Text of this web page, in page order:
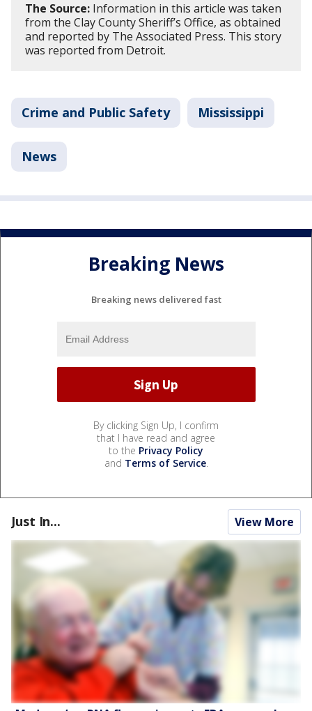
The Source: Information in this article was taken
from the Clay County Sheriff’s Office, as obtained
and reported by The Associated Press. This story
was reported from Detroit.
Crime and Public Safety Mississippi
News
Breaking News
Breaking news delivered fast
By clicking Sign Up, I confirm
that I have read and agree
to the Privacy Policy
and Terms of Service.
Just In... View More